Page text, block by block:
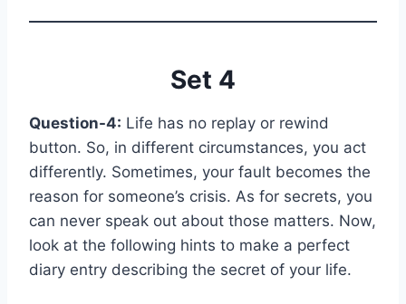
Set 4
Question-4: Life has no replay or rewind
button. So, in different circumstances, you act
differently. Sometimes, your fault becomes the
reason for someone’s crisis. As for secrets, you
can never speak out about those matters. Now,
look at the following hints to make a perfect
diary entry describing the secret of your life.